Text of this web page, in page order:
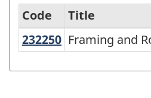
Variant
Code
Title
232250 Framing and
Framing and